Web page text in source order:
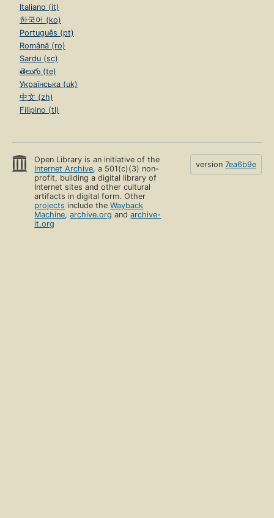
Italiano (it)
한국어 (ko)
Português (pt)
Română (ro)
Sardu (sc)
తెలుగు (te)
Українська (uk)
中文 (zh)
Filipino (tl)
Open Library is an initiative of the
Internet Archive, a 501(c)(3) non-
profit, building a digital library of
Internet sites and other cultural
artifacts in digital form. Other
projects include theWayback
Machine,archive.org andarchive-
it.org
version 7ea6b9e